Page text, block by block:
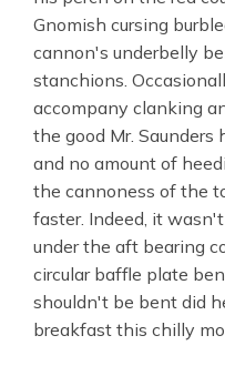
Gnomish cursing
cannon's underbelly
stanchions.
accompany clanking
the good Mr.
and no amount of
the cannoness of the
faster. Indeed, it
under the aft bearing
circular baffle plate
shouldn't be bent did
breakfast this chilly